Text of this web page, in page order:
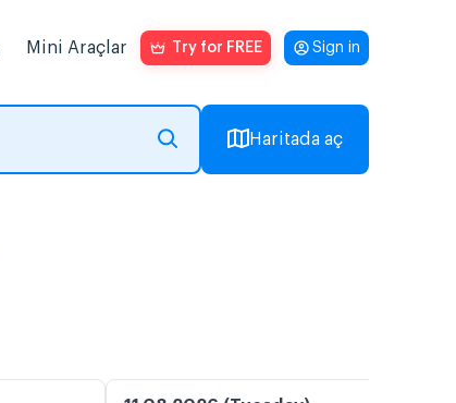
Mini Araçlar Try for FREE Sign in
Haritada aç